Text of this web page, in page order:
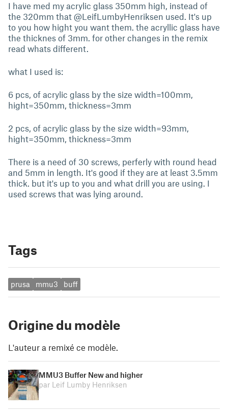
I have med my acrylic glass 350mm high, instead of
the 320mm that @LeifLumbyHenriksen used. It's up
to you how hight you want them. the acryllic glass have
the thicknes of 3mm. for other changes in the remix
read whats different.
what I used is:
6 pcs, of acrylic glass by the size width=100mm,
hight=350mm, thickness=3mm
2 pcs, of acrylic glass by the size width=93mm,
hight=350mm, thickness=3mm
There is a need of 30 screws, perferly with round head
and 5mm in length. It's good if they are at least 3.5mm
thick. but it's up to you and what drill you are using. I
used screws that was lying around.
Tags
prusa mmu3 buff
Origine du modèle
L'auteur a remixé ce modèle.
MMU3 Buffer New and higher
par Leif Lumby Henriksen